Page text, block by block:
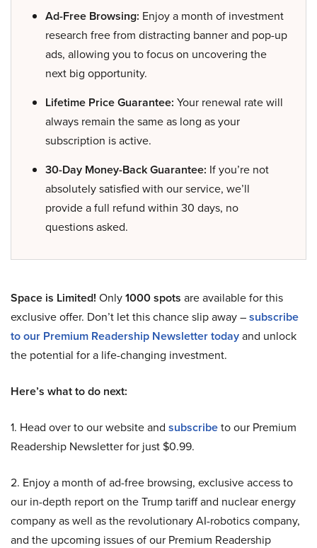
Ad-Free Browsing: Enjoy a month of investment
research free from distracting banner and pop-up
ads, allowing you to focus on uncovering the
next big opportunity.
Lifetime Price Guarantee: Your renewal rate will
always remain the same as long as your
subscription is active.
30-Day Money-Back Guarantee: If you’re not
absolutely satisfied with our service, we’ll
provide a full refund within 30 days, no
questions asked.
Space is Limited! Only1000 spots are available for this
exclusive offer. Don’t let this chance slip away –subscribe
to our Premium Readership Newsletter todayand unlock
the potential for a life-changing investment.
Here’s what to do next:
1. Head over to our website and subscribeto our Premium
Readership Newsletter for just $0.99.
2. Enjoy a month of ad-free browsing, exclusive access to
our in-depth report on the Trump tariff and nuclear energy
company as well as the revolutionary AI-robotics company,
and the upcoming issues of our Premium Readership